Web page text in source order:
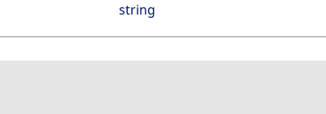
string